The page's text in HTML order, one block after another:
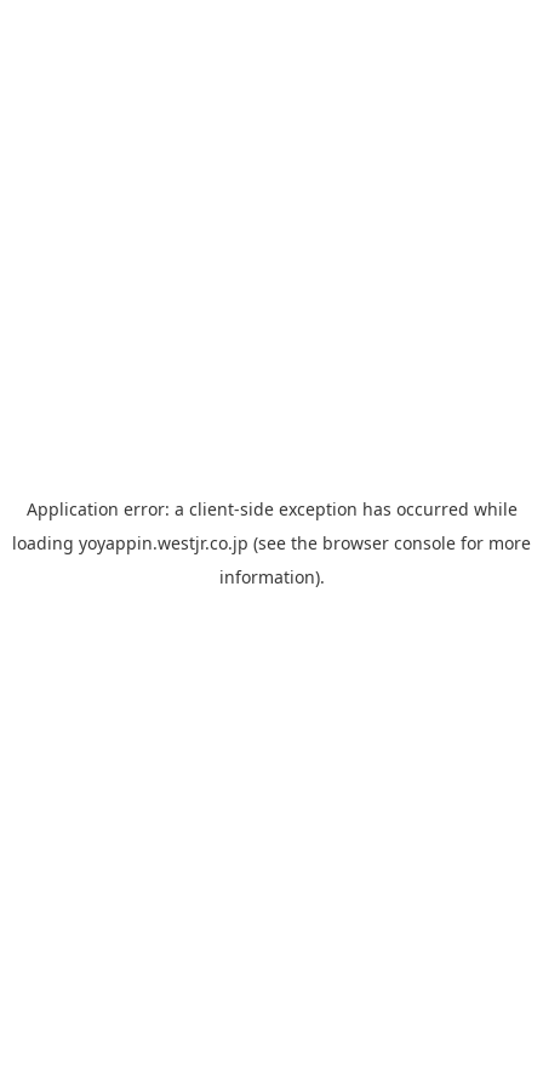
Application error: a client-side exception has occurred while
loading yoyappin.westjr.co.jp (see the browser console for more
information).